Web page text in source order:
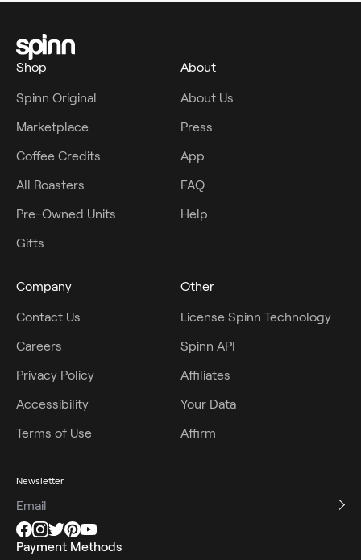
Shop
Spinn Original
Marketplace
Coffee Credits
All Roasters
Pre-Owned Units
Gifts
About
About Us
Press
App
FAQ
Help
Company
Contact Us
Careers
Privacy Policy
Accessibility
Terms of Use
Other
License Spinn Technology
Spinn API
Affiliates
Your Data
Affirm
Newsletter
Payment Methods